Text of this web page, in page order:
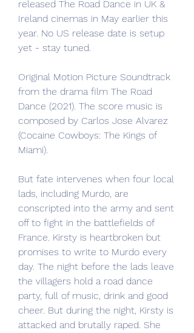
released The Road Dance in UK &
Ireland cinemas in May earlier this
year. No US release date is setup
yet - stay tuned.
Original Motion Picture Soundtrack
from the drama film The Road
Dance (2021). The score music is
composed by Carlos Jose Alvarez
(Cocaine Cowboys: The Kings of
Miami).
But fate intervenes when four local
lads, including Murdo, are
conscripted into the army and sent
off to fight in the battlefields of
France. Kirsty is heartbroken but
promises to write to Murdo every
day. The night before the lads leave
the villagers hold a road dance
party, full of music, drink and good
cheer. But during the night, Kirsty is
attacked and brutally raped. She